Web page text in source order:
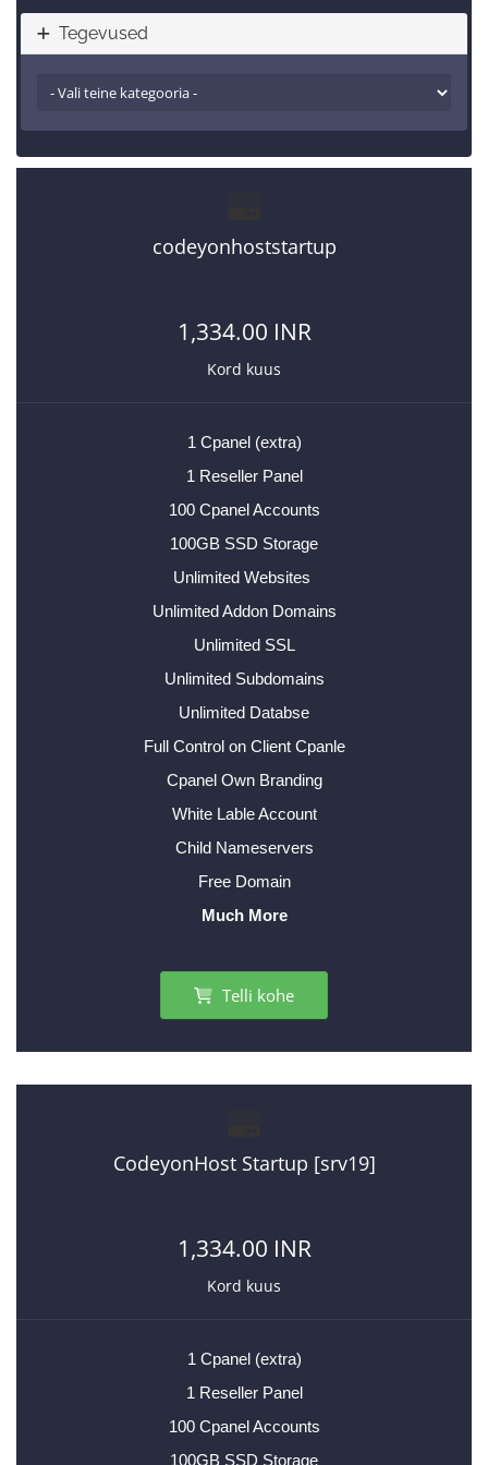
Tegevused
codeyonhoststartup
1,334.00 INR
Kord kuus
1 Cpanel (extra)
1 Reseller Panel
100 Cpanel Accounts
100GB SSD Storage
Unlimited Websites
Unlimited Addon Domains
Unlimited SSL
Unlimited Subdomains
Unlimited Databse
Full Control on Client Cpanle
Cpanel Own Branding
White Lable Account
Child Nameservers
Free Domain
Much More
Telli kohe
CodeyonHost Startup [srv19]
1,334.00 INR
Kord kuus
1 Cpanel (extra)
1 Reseller Panel
100 Cpanel Accounts
100GB SSD Storage